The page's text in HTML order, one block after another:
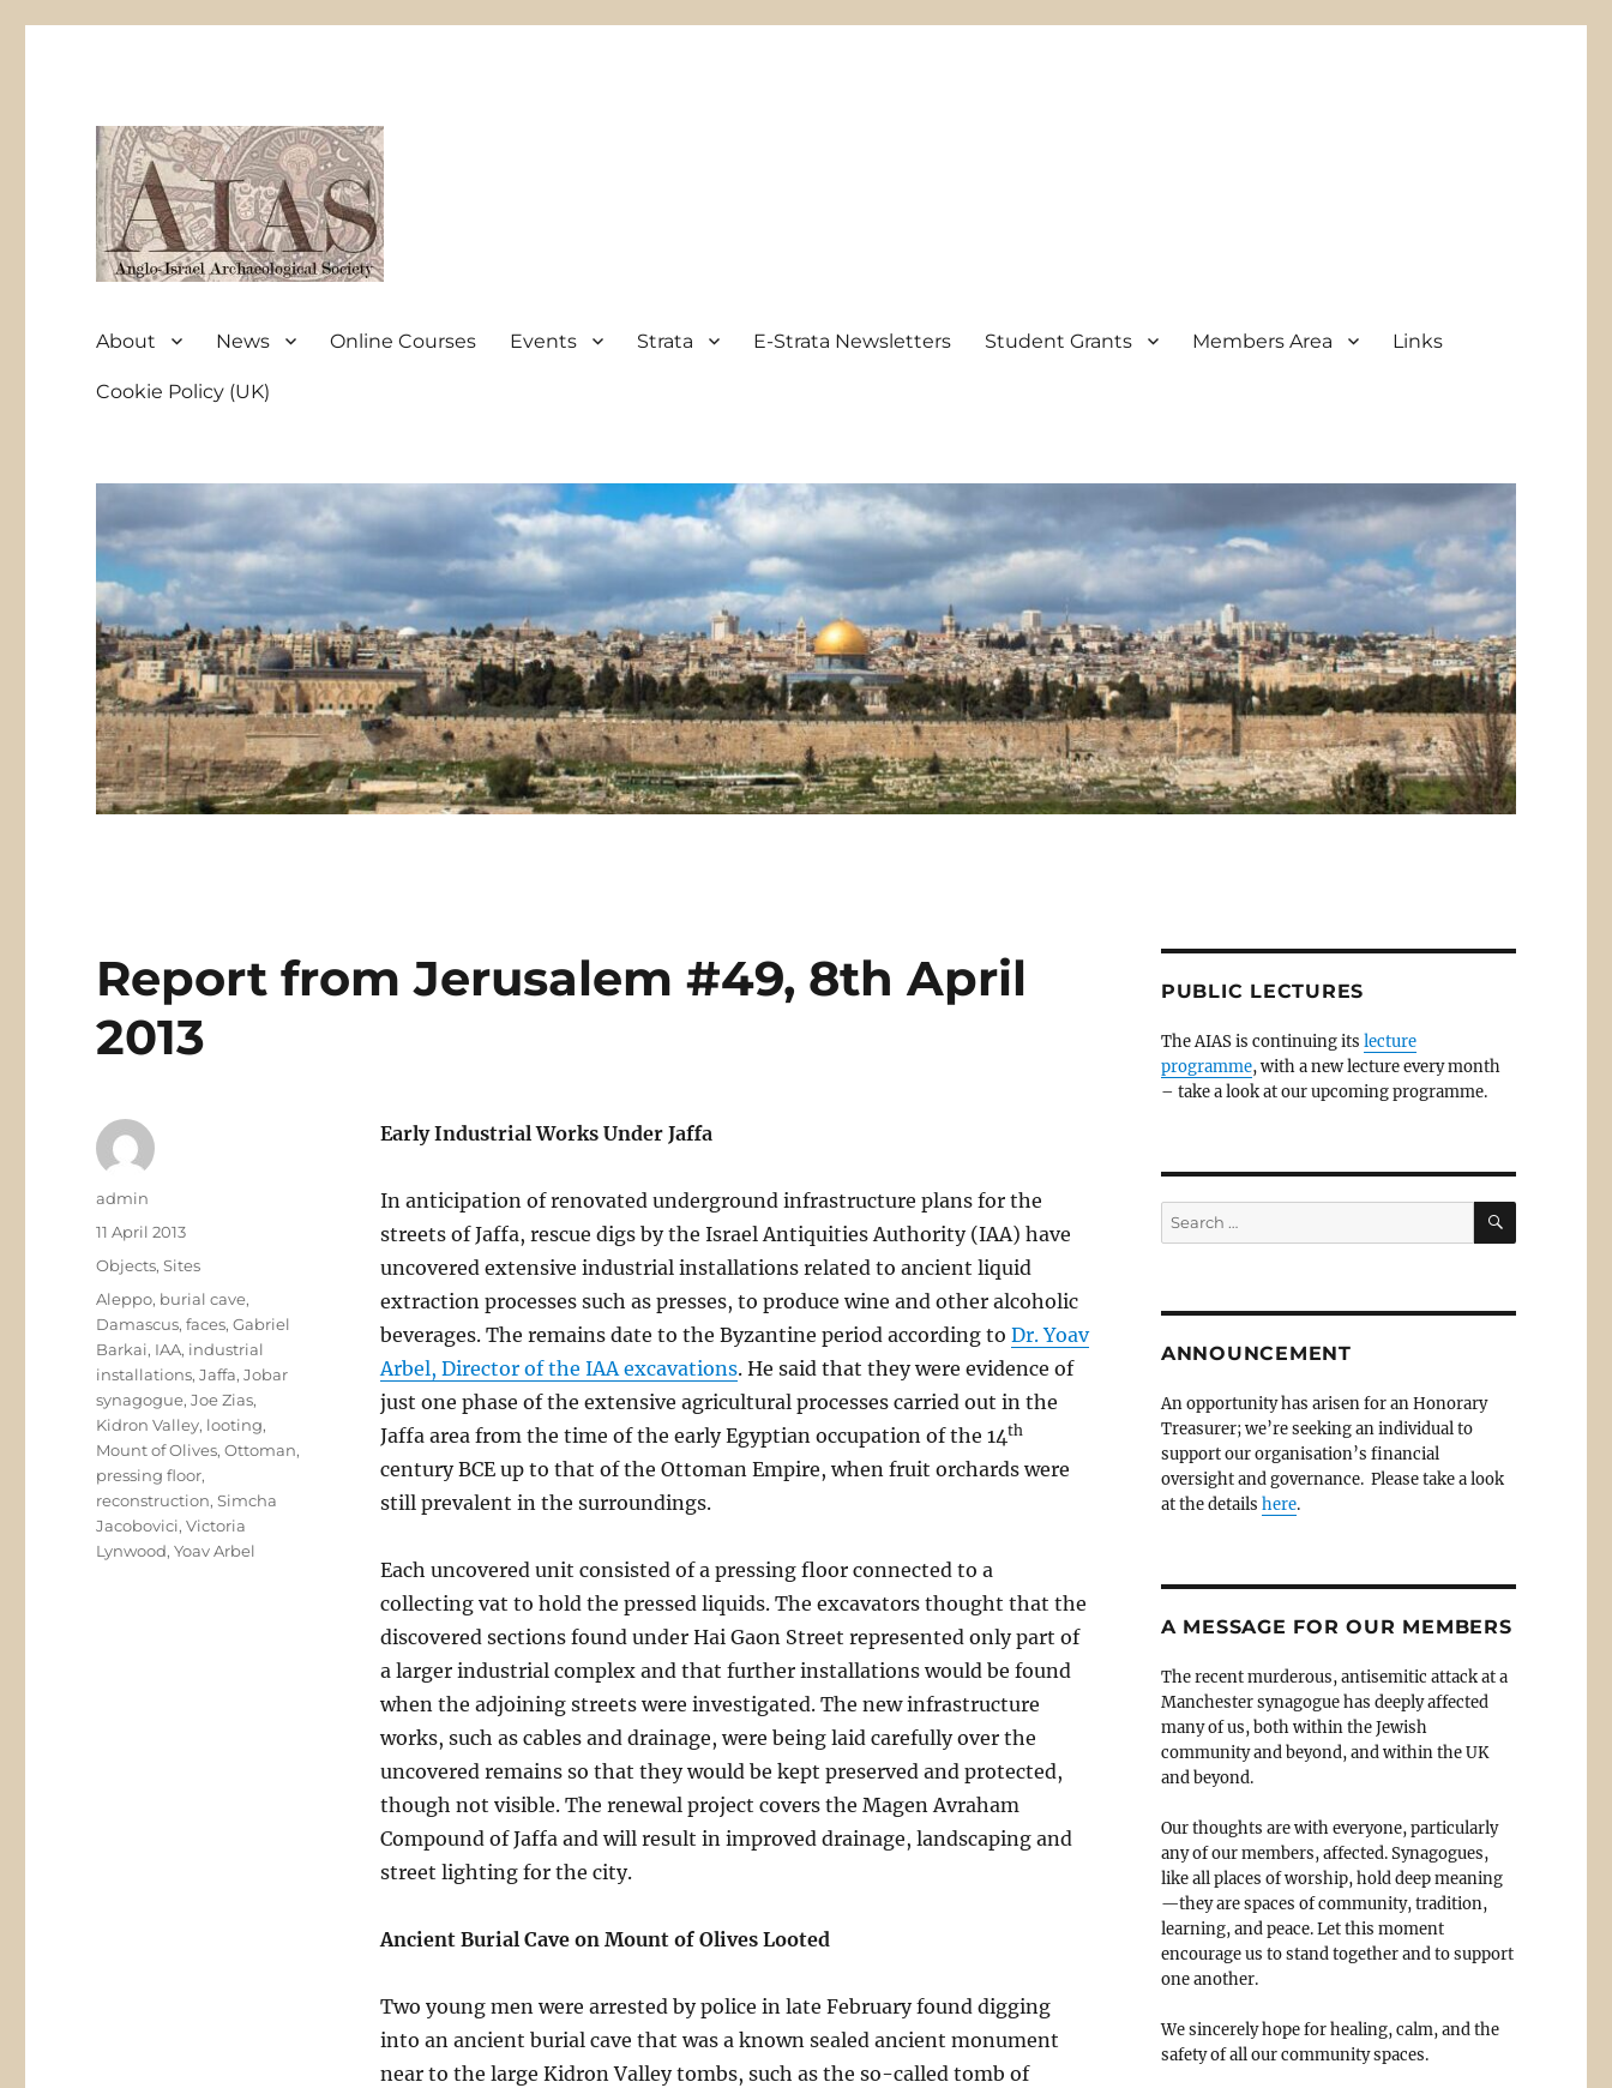
About News Online Courses Events Strata E-Strata Newsletters Student Grants Members Area Links
Cookie Policy (UK)
Report from Jerusalem #49, 8th April
2013
Early Industrial Works Under Jaffa
In anticipation of renovated underground infrastructure plans for the
streets of Jaffa, rescue digs by the Israel Antiquities Authority (IAA) have
uncovered extensive industrial installations related to ancient liquid
extraction processes such as presses, to produce wine and other alcoholic
beverages. The remains date to the Byzantine period according to Dr. Yoav
Arbel, Director of the IAA excavations. He said that they were evidence of
just one phase of the extensive agricultural processes carried out in the
Jaffa area from the time of the early Egyptian occupation of the 14th
century BCE up to that of the Ottoman Empire, when fruit orchards were
still prevalent in the surroundings.
Each uncovered unit consisted of a pressing floor connected to a
collecting vat to hold the pressed liquids. The excavators thought that the
discovered sections found under Hai Gaon Street represented only part of
a larger industrial complex and that further installations would be found
when the adjoining streets were investigated. The new infrastructure
works, such as cables and drainage, were being laid carefully over the
uncovered remains so that they would be kept preserved and protected,
though not visible. The renewal project covers the Magen Avraham
Compound of Jaffa and will result in improved drainage, landscaping and
street lighting for the city.
Ancient Burial Cave on Mount of Olives Looted
Two young men were arrested by police in late February found digging
into an ancient burial cave that was a known sealed ancient monument
near to the large Kidron Valley tombs, such as the so-called tomb of
Author
admin
Posted
on
11 April 2013
Categories
Objects,Sites
Tags
Aleppo, burial cave,
Damascus,faces,Gabriel
Barkai, IAA, industrial
installations,Jaffa,Jobar
synagogue,Joe Zias,
Kidron Valley, looting,
Mount of Olives,Ottoman,
pressing floor,
reconstruction,Simcha
Jacobovici,Victoria
Lynwood,Yoav Arbel
PUBLIC LECTURES
The AIAS is continuing its lecture
programme, with a new lecture every month
– take a look at our upcoming programme.
Search
for:
SEARCH
ANNOUNCEMENT
An opportunity has arisen for an Honorary
Treasurer; we’re seeking an individual to
support our organisation’s financial
oversight and governance. Please take a look
at the details here.
A MESSAGE FOR OUR MEMBERS
The recent murderous, antisemitic attack at a
Manchester synagogue has deeply affected
many of us, both within the Jewish
community and beyond, and within the UK
and beyond.
Our thoughts are with everyone, particularly
any of our members, affected. Synagogues,
like all places of worship, hold deep meaning
—they are spaces of community, tradition,
learning, and peace. Let this moment
encourage us to stand together and to support
one another.
We sincerely hope for healing, calm, and the
safety of all our community spaces.